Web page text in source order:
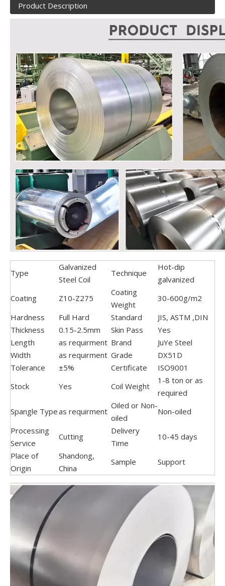
Product Description
Type
Galvanized
Steel Coil
Technique
Hot-dip
galvanized
Coating
Z10-Z275
Coating
Weight
30-600g/m2
Hardness
Full Hard Standard
JIS, ASTM ,DIN
Thickness
0.15-2.5mm Skin Pass
Yes
Length
as requirment Brand
JuYe Steel
Width
as requirment Grade
DX51D
Tolerance
±5% Certificate
ISO9001
Stock
Yes Coil Weight
1-8 ton or as
required
Spangle Typeas requirment
Oiled or Non-
oiled
Non-oiled
Processing
Service
Cutting
Delivery
Time
10-45 days
Place of
Origin
Shandong,
China
Sample Support